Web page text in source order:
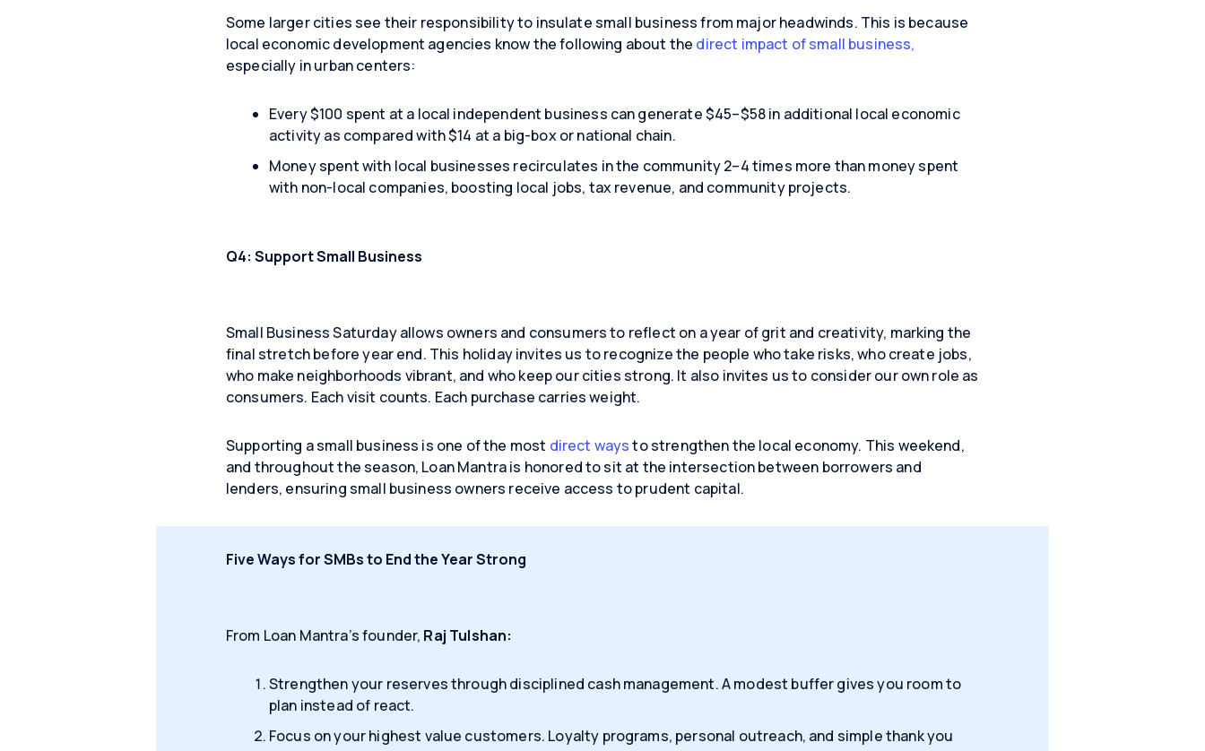
Some larger cities see their responsibility to insulate small business from major headwinds. This is because
local economic development agencies know the following about the direct impact of small business,
especially in urban centers:
​Every $100 spent at a local independent business can generate $45–$58 in additional local economic
activity as compared with $14 at a big-box or national chain.
Money spent with local businesses recirculates in the community 2–4 times more than money spent
with non-local companies, boosting local jobs, tax revenue, and community projects.
Q4: Support Small Business
Small Business Saturday allows owners and consumers to reflect on a year of grit and creativity, marking the
final stretch before year end. This holiday invites us to recognize the people who take risks, who create jobs,
who make neighborhoods vibrant, and who keep our cities strong. It also invites us to consider our own role as
consumers. Each visit counts. Each purchase carries weight.
Supporting a small business is one of the most direct waysto strengthen the local economy. This weekend,
and throughout the season, Loan Mantra is honored to sit at the intersection between borrowers and
lenders, ensuring small business owners receive access to prudent capital.
Five Ways for SMBs to End the Year Strong
From Loan Mantra’s founder, Raj Tulshan:
Strengthen your reserves through disciplined cash management. A modest buffer gives you room to
plan instead of react.
Focus on your highest value customers. Loyalty programs, personal outreach, and simple thank you